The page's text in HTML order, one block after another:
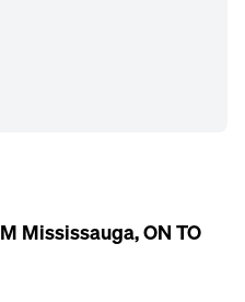
Mississauga, ON TO